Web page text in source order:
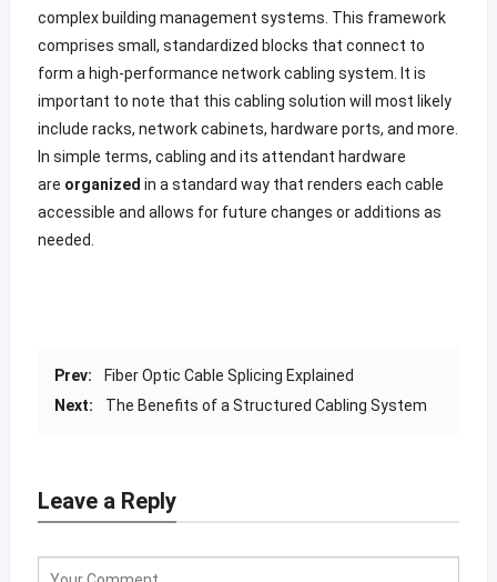
complex building management systems. This framework
comprises small, standardized blocks that connect to
form a high-performance network cabling system. It is
important to note that this cabling solution will most likely
include racks, network cabinets, hardware ports, and more.
In simple terms, cabling and its attendant hardware
are organized in a standard way that renders each cable
accessible and allows for future changes or additions as
needed.
Prev:
Fiber Optic Cable Splicing Explained
Next:
The Benefits of a Structured Cabling System
Leave a Reply